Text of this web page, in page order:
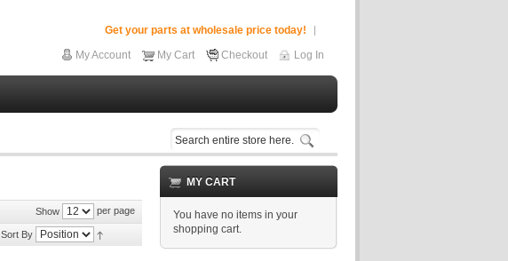
Get your parts at wholesale price today!
My Account
My Cart Checkout Log In
Show per page
Sort By
MY CART
You have no items in your
shopping cart.